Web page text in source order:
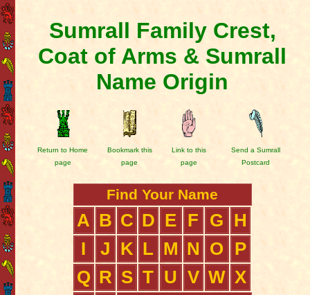
Sumrall Family Crest,
Coat of Arms & Sumrall
Name Origin
Return to Home
page
Bookmark this
page
Link to this
page
Send a Sumrall
Postcard
Find Your Name
A B C D E F G
H
I
J K L M N O
P
Q R S T U V W X